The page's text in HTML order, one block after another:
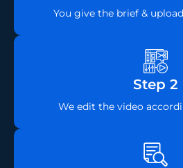
You give the brief &
Step 2
We edit the video